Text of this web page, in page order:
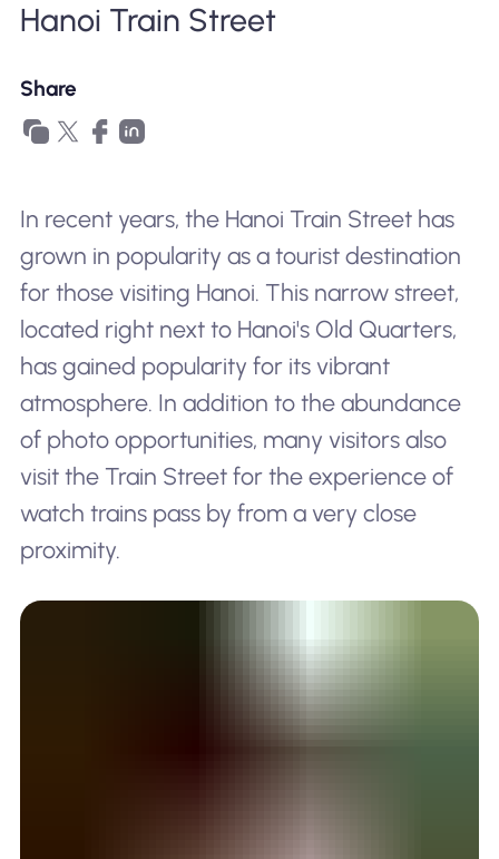
Hanoi Train Street
Share
In recent years, the Hanoi Train Street has
grown in popularity as a tourist destination
for those visiting Hanoi. This narrow street,
located right next to Hanoi's Old Quarters,
has gained popularity for its vibrant
atmosphere. In addition to the abundance
of photo opportunities, many visitors also
visit the Train Street for the experience of
watch trains pass by from a very close
proximity.